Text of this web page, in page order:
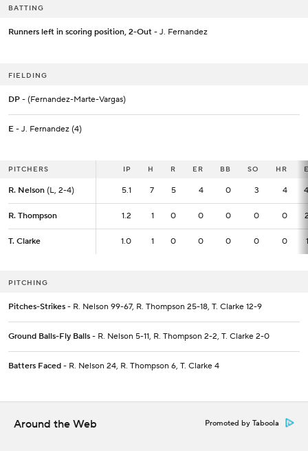
BATTING
Runners left in scoring position, 2-Out - J. Fernandez
FIELDING
DP - (Fernandez-Marte-Vargas)
E - J. Fernandez (4)
PITCHERS IP H R ER BB SO HR
R. Nelson (L, 2-4) 5.1 7 5 4 0 3 4
R. Thompson 1.2 1 0 0 0 0 0
T. Clarke 1.0 1 0 0 0 0 0
PITCHERS IP
R. Nelson (L, 2-4) 5.1
R. Thompson 1.2
T. Clarke 1.0
PITCHING
Pitches-Strikes - R. Nelson 99-67, R. Thompson 25-18, T. Clarke 12-9
Ground Balls-Fly Balls - R. Nelson 5-11, R. Thompson 2-2, T. Clarke 2-0
Batters Faced - R. Nelson 24, R. Thompson 6, T. Clarke 4
Around the Web Promoted by Taboola